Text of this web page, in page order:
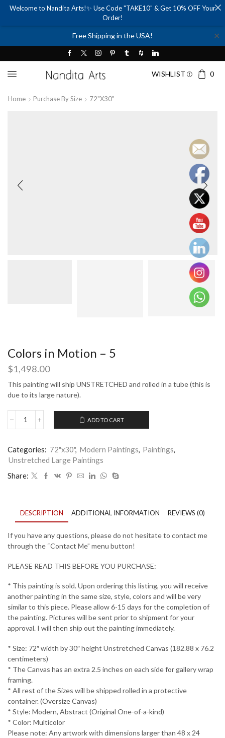
Free Shipping in the USA! ✕
WISHLIST 0
Home Purchase By Size 72"x30"
Colors in Motion – 5
$1,498.00
This painting will ship UNSTRETCHED and rolled in a tube (this is
due to its large nature).
Colors
-
5
ADD TO CART
Categories: 72"x30", Modern Paintings, Paintings,
Unstretched Large Paintings
Share:
DESCRIPTION ADDITIONAL INFORMATION REVIEWS (0)
If you have any questions, please do not hesitate to contact me
through the “Contact Me” menu button!
PLEASE READ THIS BEFORE YOU PURCHASE:
* This painting is sold. Upon ordering this listing, you will receive
another painting in the same size, style, colors and will be very
similar to this piece. Please allow 6-15 days for the completion of
the painting. Pictures will be sent prior to shipment for your
approval. I will then ship out the painting immediately.
* Size: 72″ width by 30″ height Unstretched Canvas (182.88 x 76.2
centimeters)
* The Canvas has an extra 2.5 inches on each side for gallery wrap
framing.
* All rest of the Sizes will be shipped rolled in a protective
container. (Oversize Canvas)
* Style: Modern, Abstract (Original One-of-a-kind)
* Color: Multicolor
Please note: Any artwork with dimensions larger than 48 x 24
Welcome to Nandita Arts!✨ Use Code "TAKE10" & Get 10% OFF Your
Order!